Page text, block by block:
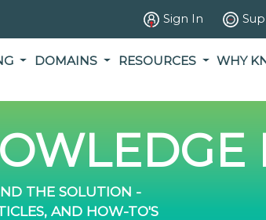
Sign In
DOMAINS RESOURCES WHY
THE SOLUTION -
AND HOW-TO'S